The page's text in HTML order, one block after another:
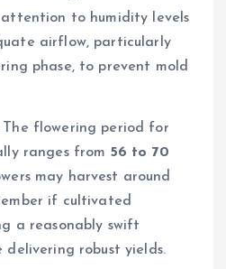
to humidity levels
airflow, particularly
phase, to prevent mold
The flowering period for
ranges from 56 to 70
may harvest around
if cultivated
a reasonably swift
delivering robust yields.